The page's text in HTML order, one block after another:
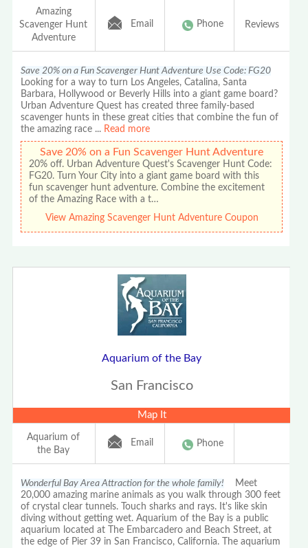
Amazing
Scavenger Hunt
Adventure
Email Phone Reviews
Save 20% on a Fun Scavenger Hunt Adventure Use Code: FG20
Looking for a way to turn Los Angeles, Catalina, Santa
Barbara, Hollywood or Beverly Hills into a giant game board?
Urban Adventure Quest has created three family-based
scavenger hunts in these great cities that combine the fun of
the amazing race ... Read more
Save 20% on a Fun Scavenger Hunt Adventure
20% off. Urban Adventure Quest's Scavenger Hunt Code:
FG20. Turn Your City into a giant game board with this
fun scavenger hunt adventure. Combine the excitement
of the Amazing Race with a t…
View Amazing Scavenger Hunt Adventure Coupon
Aquarium of the Bay
San Francisco
Map It
Aquarium of
the Bay
Email Phone
Wonderful Bay Area Attraction for the whole family! Meet
20,000 amazing marine animals as you walk through 300 feet
of crystal clear tunnels. Touch sharks and rays. It's like skin
diving without getting wet. Aquarium of the Bay is a public
aquarium located at The Embarcadero and Beach Street, at
the edge of Pier 39 in San Francisco, California. The aquarium